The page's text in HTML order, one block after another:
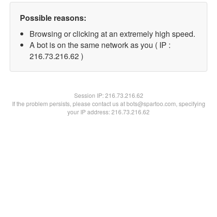
Possible reasons:
Browsing or clicking at an extremely high speed.
A bot is on the same network as you ( IP :
216.73.216.62 )
Session IP:216.73.216.62
If the problem persists, please contact us at bots@spartoo.com, specifying
your IP address: 216.73.216.62